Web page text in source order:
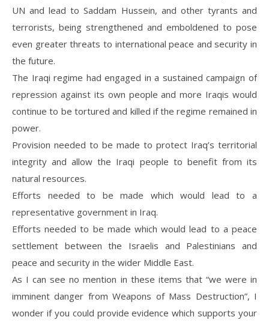
UN and lead to Saddam Hussein, and other tyrants and
terrorists, being strengthened and emboldened to pose
even greater threats to international peace and security in
the future.
The Iraqi regime had engaged in a sustained campaign of
repression against its own people and more Iraqis would
continue to be tortured and killed if the regime remained in
power.
Provision needed to be made to protect Iraq’s territorial
integrity and allow the Iraqi people to benefit from its
natural resources.
Efforts needed to be made which would lead to a
representative government in Iraq.
Efforts needed to be made which would lead to a peace
settlement between the Israelis and Palestinians and
peace and security in the wider Middle East.
As I can see no mention in these items that “we were in
imminent danger from Weapons of Mass Destruction”, I
wonder if you could provide evidence which supports your